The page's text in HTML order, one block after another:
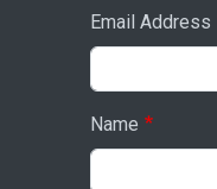
Email Address
Name